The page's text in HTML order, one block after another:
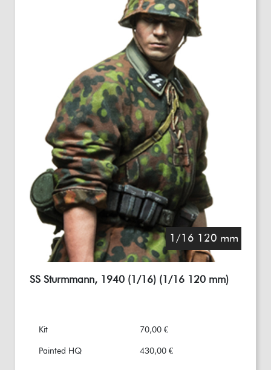
1/16 120 mm
SS Sturmmann, 1940 (1/16) (1/16 120 mm)
Kit 70,00 €
Painted HQ 430,00 €